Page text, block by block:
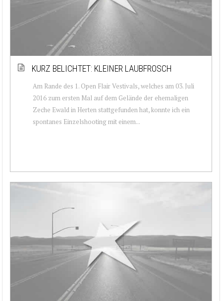
KURZ BELICHTET: KLEINER LAUBFROSCH
Am Rande des 1. Open Flair Vestivals, welches am 03. Juli
2016 zum ersten Mal auf dem Gelände der ehemaligen
Zeche Ewald in Herten stattgefunden hat, konnte ich ein
spontanes Einzelshooting mit einem...